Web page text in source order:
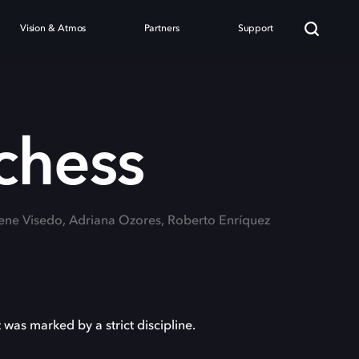
Vision & Atmos Partners Support
Visedo, Adriana Ozores, Roberto Enríquez
was marked by a strict discipline.